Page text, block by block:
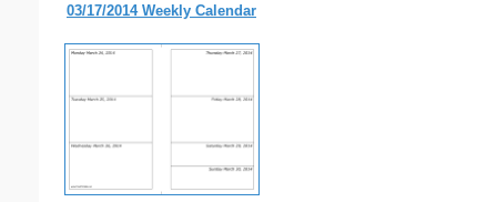
03/17/2014 Weekly Calendar